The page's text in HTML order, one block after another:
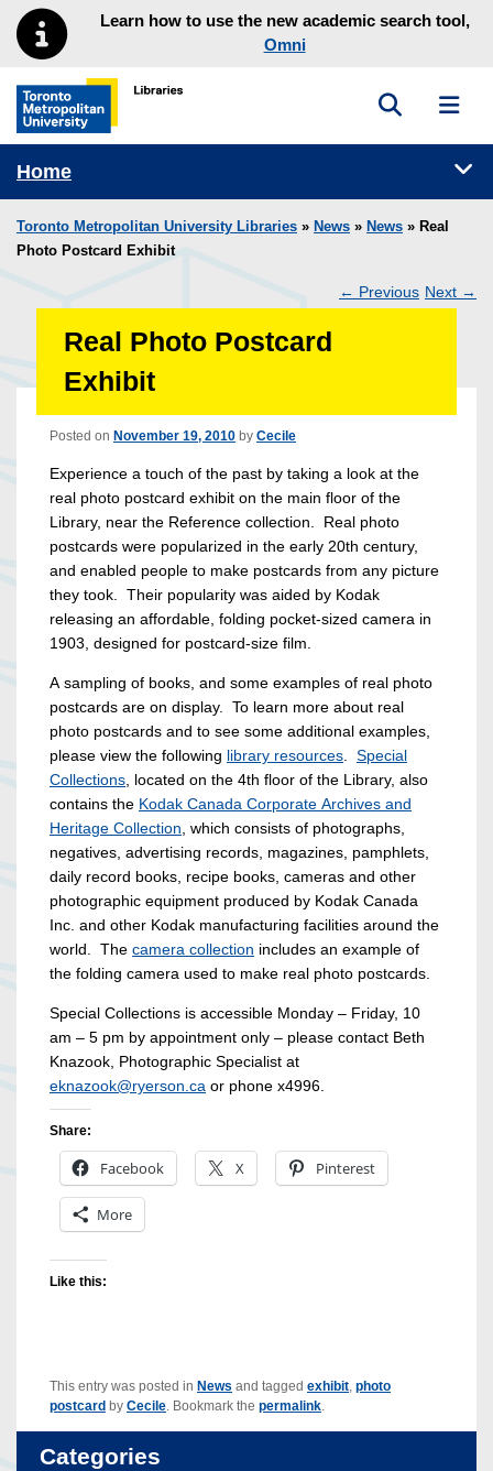
Skip to main menu
Skip to contentLearn how to use the new academic search tool,
Omni
Toronto Metropolitan University Library homepage
Toggle
Home
Toronto Metropolitan University Libraries » News » News » Real
Photo Postcard Exhibit
← Previous Next →
Real Photo Postcard
Exhibit
Posted on November 19, 2010 by Cecile
Experience a touch of the past by taking a look at the
real photo postcard exhibit on the main floor of the
Library, near the Reference collection. Real photo
postcards were popularized in the early 20th century,
and enabled people to make postcards from any picture
they took. Their popularity was aided by Kodak
releasing an affordable, folding pocket-sized camera in
1903, designed for postcard-size film.
A sampling of books, and some examples of real photo
postcards are on display. To learn more about real
photo postcards and to see some additional examples,
please view the following library resources
Special
Collections , located on the 4th floor of the Library, also
contains the Kodak Canada Corporate Archives and
Heritage Collection , which consists of photographs,
negatives, advertising records, magazines, pamphlets,
daily record books, recipe books, cameras and other
photographic equipment produced by Kodak Canada
Inc. and other Kodak manufacturing facilities around the
world. The camera collection includes an example of
the folding camera used to make real photo postcards.
Special Collections is accessible Monday – Friday, 10
am – 5 pm by appointment only – please contact Beth
Knazook, Photographic Specialist at
eknazook@ryerson.ca or phone x4996.
Share:
Facebook X Pinterest
More
Like this:
This entry was posted in News and tagged exhibit photo
postcard by Cecile . Bookmark the permalink
Categories